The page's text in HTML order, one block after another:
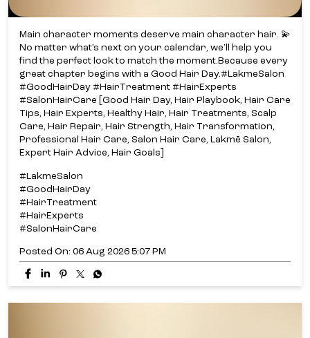
Main character moments deserve main character hair. 💫​
No matter what’s next on your calendar, we’ll help you
find the perfect look to match the moment.​ Because every
great chapter begins with a Good Hair Day.​ #LakmeSalon
#GoodHairDay #HairTreatment #HairExperts
#SalonHairCare [Good Hair Day, Hair Playbook, Hair Care
Tips, Hair Experts, Healthy Hair, Hair Treatments, Scalp
Care, Hair Repair, Hair Strength, Hair Transformation,
Professional Hair Care, Salon Hair Care, Lakmē Salon,
Expert Hair Advice, Hair Goals]
#LakmeSalon
#GoodHairDay
#HairTreatment
#HairExperts
#SalonHairCare
Posted On: 06 Aug 2026 5:07 PM